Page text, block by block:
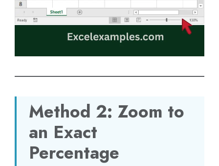
Method 2: Zoom to
an Exact
Percentage